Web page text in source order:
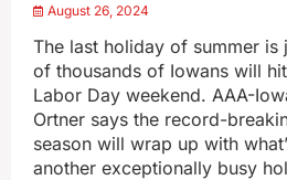
August 26, 2024
The last holiday of summer is
of thousands of Iowans will
Labor Day weekend. AAA-
Ortner says the record-
season will wrap up with
another exceptionally busy